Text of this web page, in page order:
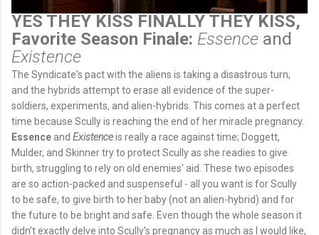
YES THEY KISS FINALLY THEY KISS,
Favorite Season Finale: Essence and
Existence
The Syndicate's pact with the aliens is taking a disastrous turn,
and the hybrids attempt to erase all evidence of the super-
soldiers, experiments, and alien-hybrids. This comes at a perfect
time because Scully is reaching the end of her miracle pregnancy.
Essence and Existenceis really a race against time; Doggett,
Mulder, and Skinner try to protect Scully as she readies to give
birth, struggling to rely on old enemies' aid. These two episodes
are so action-packed and suspenseful - all you want is for Scully
to be safe, to give birth to her baby (not an alien-hybrid) and for
the future to be bright and safe. Even though the whole season it
didn't exactly delve into Scully's pregnancy as much as I would like,